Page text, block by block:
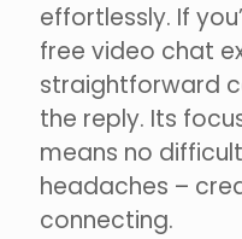
effortlessly. If
free video chat
straightforward
the reply. Its
means no
headaches –
connecting.